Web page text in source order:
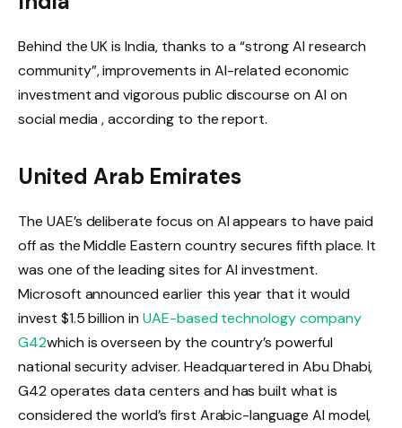
Behind the UK is India, thanks to a “strong AI research
community”, improvements in AI-related economic
investment and vigorous public discourse on AI on
social media , according to the report.
United Arab Emirates
The UAE’s deliberate focus on AI appears to have paid
off as the Middle Eastern country secures fifth place. It
was one of the leading sites for AI investment.
Microsoft announced earlier this year that it would
invest $1.5 billion in UAE-based technology company
G42which is overseen by the country’s powerful
national security adviser. Headquartered in Abu Dhabi,
G42 operates data centers and has built what is
considered the world’s first Arabic-language AI model,